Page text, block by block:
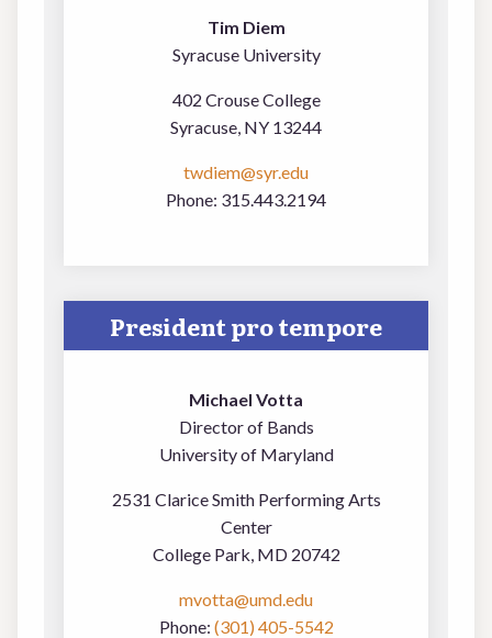
Tim Diem
Syracuse University
402 Crouse College
Syracuse, NY 13244
twdiem@syr.edu
Phone: 315.443.2194
President pro tempore
Michael Votta
Director of Bands
University of Maryland
2531 Clarice Smith Performing Arts
Center
College Park, MD 20742
mvotta@umd.edu
Phone: (301) 405-5542